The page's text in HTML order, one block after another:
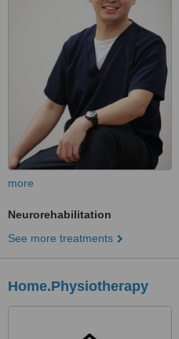
more
Neurorehabilitation
See more treatments
Home.Physiotherapy